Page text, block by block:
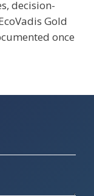
decision-
Gold
once